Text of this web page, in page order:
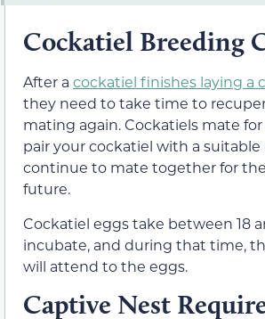
Cockatiel Breeding
After a cockatiel finishes laying a
they need to take time to
mating again. Cockatiels mate for
pair your cockatiel with a
continue to mate together for
future.
Cockatiel eggs take between 18
incubate, and during that time,
will attend to the eggs.
Captive Nest